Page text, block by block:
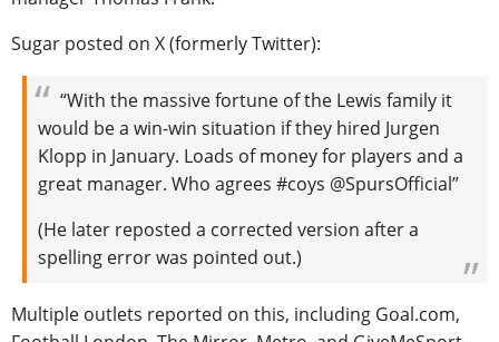
Sugar posted on X (formerly Twitter):
“With the massive fortune of the Lewis family it
would be a win-win situation if they hired Jurgen
Klopp in January. Loads of money for players and a
great manager. Who agrees #coys @SpursOfficial”
(He later reposted a corrected version after a
spelling error was pointed out.)
Multiple outlets reported on this, including Goal.com,